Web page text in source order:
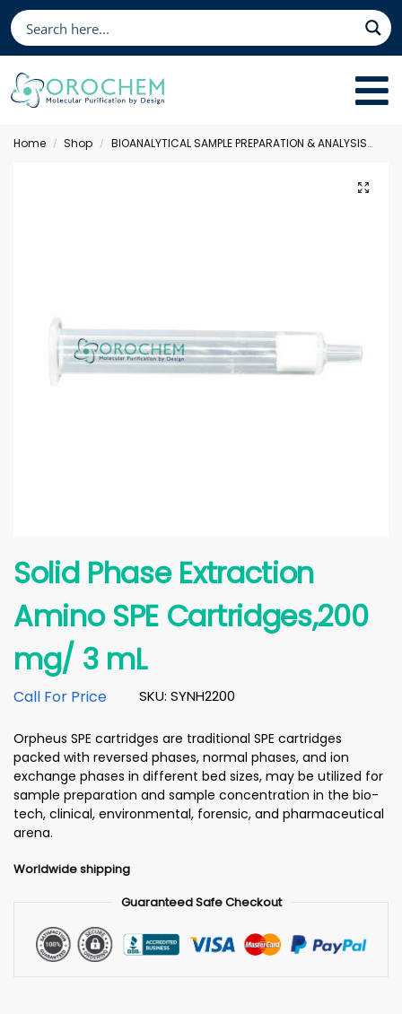
Home / Shop / BIOANALYTICAL SAMPLE PREPARATION & ANALYSIS
Solid Phase Extraction
Amino SPE Cartridges,200
mg/ 3 mL
SKU: SYNH2200
Call For Price
Orpheus SPE cartridges are traditional SPE cartridges
packed with reversed phases, normal phases, and ion
exchange phases in different bed sizes, may be utilized for
sample preparation and sample concentration in the bio-
tech, clinical, environmental, forensic, and pharmaceutical
arena.
Worldwide shipping
Guaranteed Safe Checkout